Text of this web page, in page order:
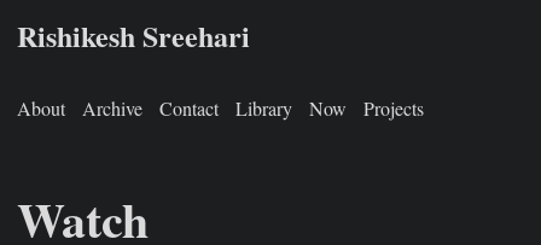
Rishikesh Sreehari
About Archive Contact Library Now Projects
Watch